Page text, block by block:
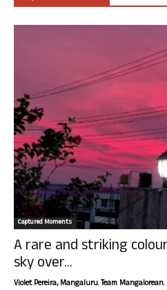
Captured Moments
A rare and striking
sky over...
Violet Pereira, Mangaluru. Team Mangalorean.